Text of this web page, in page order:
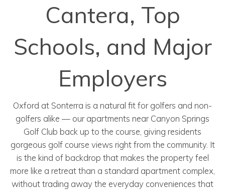
Cantera, Top
Schools, and Major
Employers
Oxford at Sonterra is a natural fit for golfers and non-
golfers alike — our apartments near Canyon Springs
Golf Club back up to the course, giving residents
gorgeous golf course views right from the community. It
is the kind of backdrop that makes the property feel
more like a retreat than a standard apartment complex,
without trading away the everyday conveniences that